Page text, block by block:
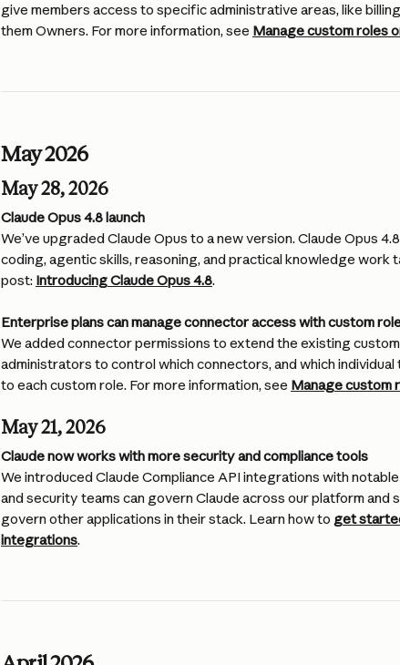
give members access to specific administrative areas, like
them Owners. For more information, see Manage custom roles
May 2026
May 28, 2026
Claude Opus 4.8 launch
We’ve upgraded Claude Opus to a new version. Claude Opus
coding, agentic skills, reasoning, and practical knowledge work
post: Introducing Claude Opus 4.8.
Enterprise plans can manage connector access with custom
We added connector permissions to extend the existing
administrators to control which connectors, and which
to each custom role. For more information, see Manage custom
May 21, 2026
Claude now works with more security and compliance tools
We introduced Claude Compliance API integrations with
and security teams can govern Claude across our platform and
govern other applications in their stack. Learn how to get
integrations.